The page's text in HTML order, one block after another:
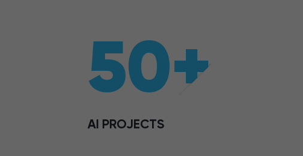
50+
AI PROJECTS